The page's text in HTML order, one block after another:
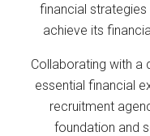
financial
achieve its
Collaborating with a
essential financial
recruitment
foundation and